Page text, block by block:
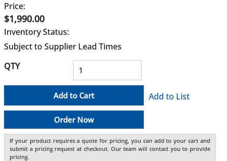
Price:
$1,990.00
Inventory Status:
Subject to Supplier Lead Times
QTY
Add to Cart
Order Now
Add to List
If your product requires a quote for pricing, you can add to your cart and
submit a pricing request at checkout. Our team will contact you to provide
pricing.